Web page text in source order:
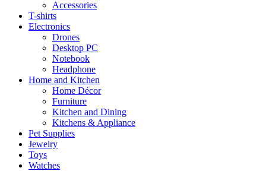
Accessories
T-shirts
Electronics
Drones
Desktop PC
Notebook
Headphone
Home and Kitchen
Home Décor
Furniture
Kitchen and Dining
Kitchens & Appliance
Pet Supplies
Jewelry
Toys
Watches